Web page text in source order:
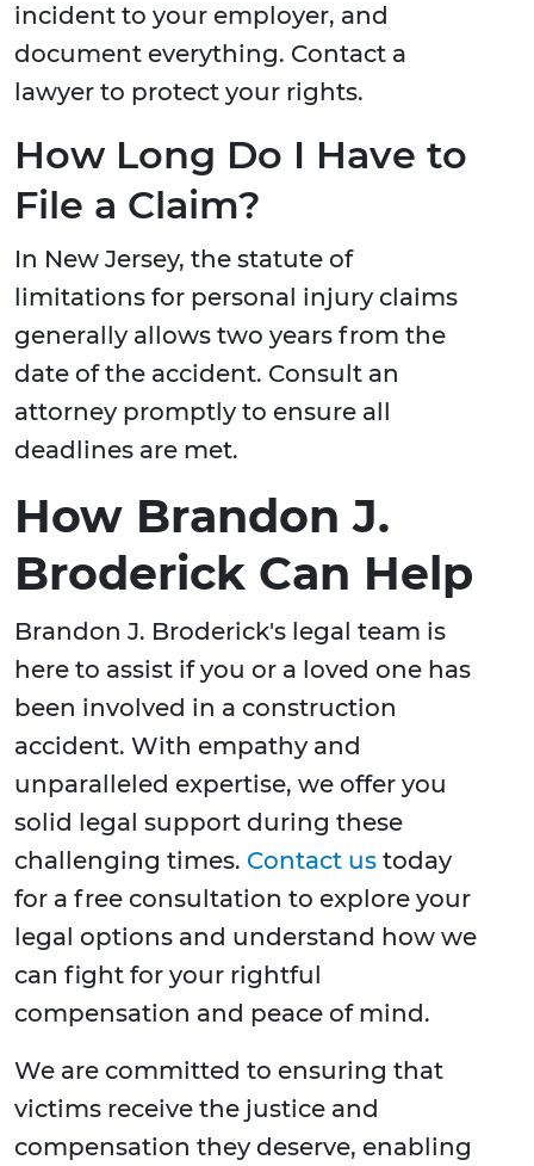
incident to your employer, and
document everything. Contact a
lawyer to protect your rights.
How Long Do I Have to
File a Claim?
In New Jersey, the statute of
limitations for personal injury claims
generally allows two years from the
date of the accident. Consult an
attorney promptly to ensure all
deadlines are met.
How Brandon J.
Broderick Can Help
Brandon J. Broderick's legal team is
here to assist if you or a loved one has
been involved in a construction
accident. With empathy and
unparalleled expertise, we offer you
solid legal support during these
challenging times. Contact us today
for a free consultation to explore your
legal options and understand how we
can fight for your rightful
compensation and peace of mind.
We are committed to ensuring that
victims receive the justice and
compensation they deserve, enabling